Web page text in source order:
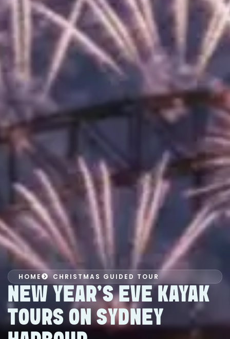
HOME CHRISTMAS GUIDED TOUR
NEW YEAR’S EVE KAYAK
TOURS ON SYDNEY